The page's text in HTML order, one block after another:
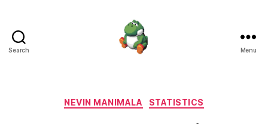
Search Menu
Categories
NEVIN MANIMALA STATISTICS